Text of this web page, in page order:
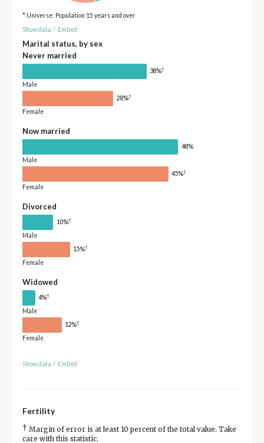
* Universe: Population 15 years and over
Show data / Embed
Marital status, by sex
Never married
38%†
Male
28%†
Female
Now married
48%
Male
45%†
Female
Divorced
10%†
Male
15%†
Female
Widowed
4%†
Male
12%†
Female
Show data / Embed
Fertility
† Margin of error is at least 10 percent of the total value. Take
care with this statistic.